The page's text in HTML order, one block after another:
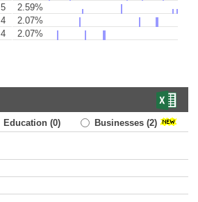
5
2.59%
4
2.07%
4 2.07%
Education (0) Businesses (2)